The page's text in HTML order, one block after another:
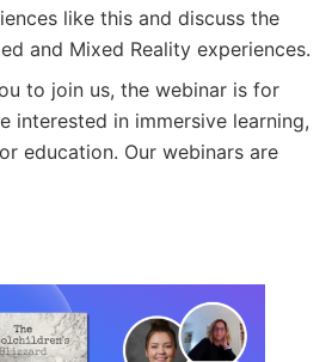
like this and discuss the
and Mixed Reality experiences.
to join us, the webinar is for
interested in immersive learning,
education. Our webinars are